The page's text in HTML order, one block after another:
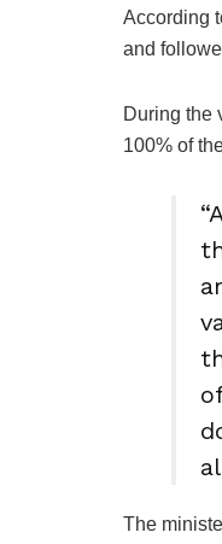
According
and
During the
100% of
The